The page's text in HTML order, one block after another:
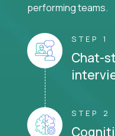
performing teams.
STEP 1
Chat-
STEP 2